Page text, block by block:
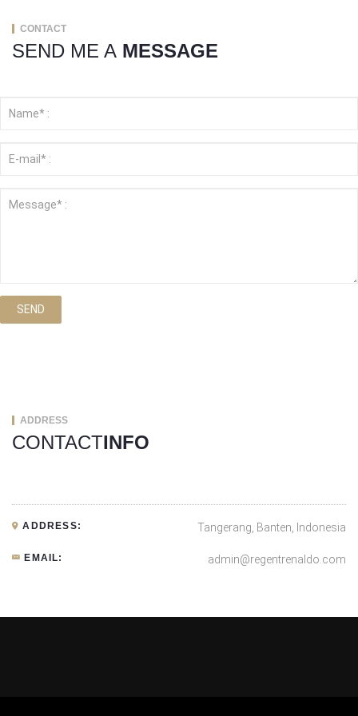
CONTACT
SEND ME A MESSAGE
SEND
ADDRESS
CONTACTINFO
ADDRESS: Tangerang, Banten, Indonesia
EMAIL: admin@regentrenaldo.com